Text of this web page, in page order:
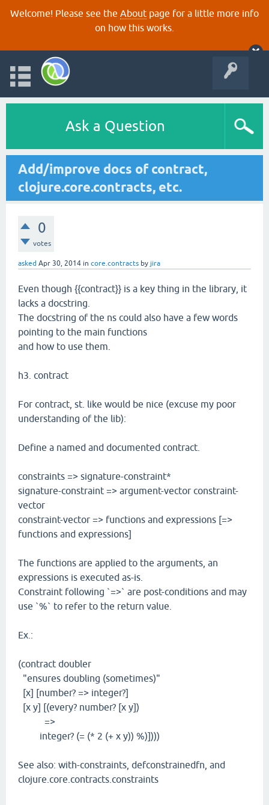
Welcome! Please see the About page for a little more info
on how this works.
Ask a Question
Add/improve docs of contract,
clojure.core.contracts, etc.
0
votes
asked Apr 30, 2014 in core.contracts by jira
Even though {{contract}} is a key thing in the library, it
lacks a docstring.
The docstring of the ns could also have a few words
pointing to the main functions
and how to use them.
h3. contract
For contract, st. like would be nice (excuse my poor
understanding of the lib):
Define a named and documented contract.
constraints => signature-constraint*
signature-constraint => argument-vector constraint-
vector
constraint-vector => functions and expressions [=>
functions and expressions]
The functions are applied to the arguments, an
expressions is executed as-is.
Constraint following `=>` are post-conditions and may
use `%` to refer to the return value.
Ex.:
(contract doubler
"ensures doubling (sometimes)"
[x] [number? => integer?]
[x y] [(every? number? [x y])
=>
integer? (= (* 2 (+ x y)) %)])))
See also: with-constraints, defconstrainedfn, and
clojure.core.contracts.constraints